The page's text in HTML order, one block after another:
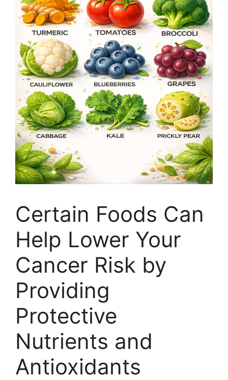
Certain Foods Can
Help Lower Your
Cancer Risk by
Providing
Protective
Nutrients and
Antioxidants